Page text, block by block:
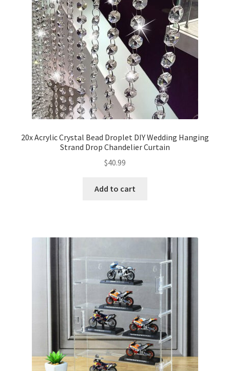
20x Acrylic Crystal Bead Droplet DIY Wedding Hanging
Strand Drop Chandelier Curtain
$40.99
Add to cart